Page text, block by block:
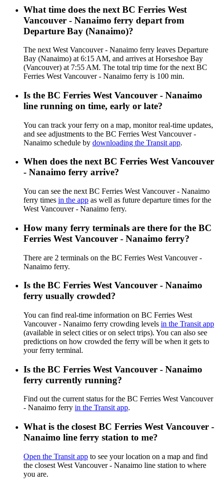
What time does the next BC Ferries West
Vancouver - Nanaimo ferry depart from
Departure Bay (Nanaimo)?
The next West Vancouver - Nanaimo ferry leaves Departure
Bay (Nanaimo) at 6:15 AM, and arrives at Horseshoe Bay
(Vancouver) at 7:55 AM. The total trip time for the next BC
Ferries West Vancouver - Nanaimo ferry is 100 min.
Is the BC Ferries West Vancouver - Nanaimo
line running on time, early or late?
You can track your ferry on a map, monitor real-time updates,
and see adjustments to the BC Ferries West Vancouver -
Nanaimo schedule by downloading the Transit app.
When does the next BC Ferries West Vancouver
- Nanaimo ferry arrive?
You can see the next BC Ferries West Vancouver - Nanaimo
ferry times in the app as well as future departure times for the
West Vancouver - Nanaimo ferry.
How many ferry terminals are there for the BC
Ferries West Vancouver - Nanaimo ferry?
There are 2 terminals on the BC Ferries West Vancouver -
Nanaimo ferry.
Is the BC Ferries West Vancouver - Nanaimo
ferry usually crowded?
You can find real-time information on BC Ferries West
Vancouver - Nanaimo ferry crowding levels in the Transit app
(available in select cities or on select trips). You can also see
predictions on how crowded the ferry will be when it gets to
your ferry terminal.
Is the BC Ferries West Vancouver - Nanaimo
ferry currently running?
Find out the current status for the BC Ferries West Vancouver
- Nanaimo ferry in the Transit app.
What is the closest BC Ferries West Vancouver -
Nanaimo line ferry station to me?
Open the Transit app to see your location on a map and find
the closest West Vancouver - Nanaimo line station to where
you are.